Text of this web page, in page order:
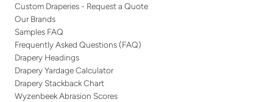
Custom Draperies - Request a Quote
Our Brands
Samples FAQ
Frequently Asked Questions (FAQ)
Drapery Headings
Drapery Yardage Calculator
Drapery Stackback Chart
Wyzenbeek Abrasion Scores